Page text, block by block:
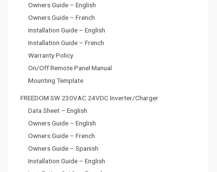
Owners Guide – English
Owners Guide – French
Installation Guide – English
Installation Guide – French
Warranty Policy
On/Off Remote Panel Manual
Mounting Template
FREEDOM SW 230VAC 24VDC Inverter/Charger
Data Sheet – English
Owners Guide – English
Owners Guide – French
Owners Guide – Spanish
Installation Guide – English